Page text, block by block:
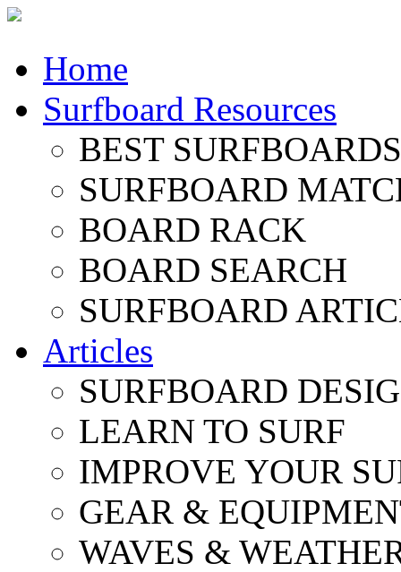
Home
Surfboard Resources
BEST
SURFBOARD
BOARD RACK
BOARD SEARCH
SURFBOARD
Articles
SURFBOARD
LEARN TO SURF
IMPROVE YOUR
GEAR &
WAVES &